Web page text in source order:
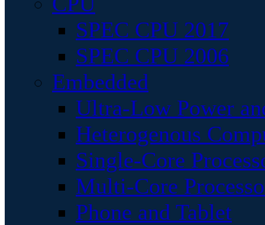
SPEC CPU 2017
SPEC CPU 2006
Embedded
Ultra-Low Power
Heterogenous
Single-Core
Multi-Core
Phone and Tablet